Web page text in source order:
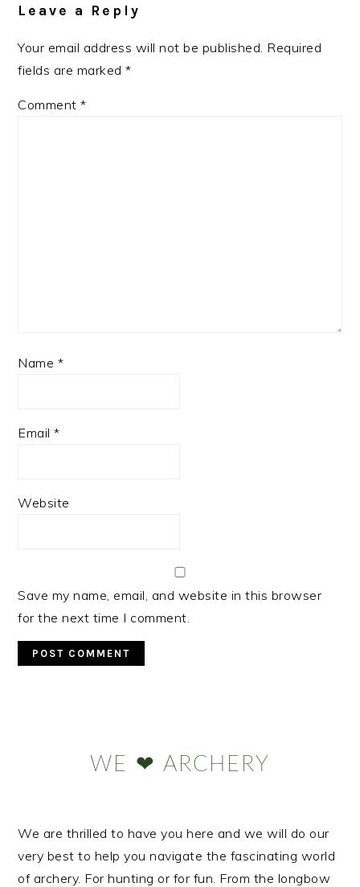
Leave a Reply
Your email address will not be published. Required
fields are marked*
Comment*
Name *
Email*
Website
Save my name, email, and website in this browser
for the next time I comment.
WE ❤ ARCHERY
We are thrilled to have you here and we will do our
very best to help you navigate the fascinating world
of archery. For hunting or for fun. From the longbow